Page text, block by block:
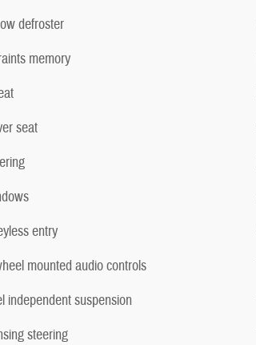
defroster
memory
seat
entry
mounted audio controls
independent suspension
steering